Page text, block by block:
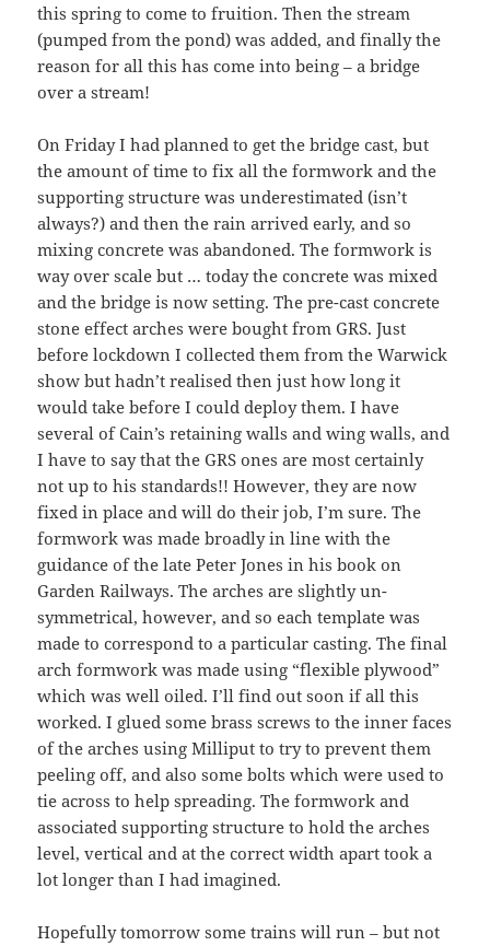
this spring to come to fruition. Then the stream
(pumped from the pond) was added, and finally the
reason for all this has come into being – a bridge
over a stream!
On Friday I had planned to get the bridge cast, but
the amount of time to fix all the formwork and the
supporting structure was underestimated (isn’t
always?) and then the rain arrived early, and so
mixing concrete was abandoned. The formwork is
way over scale but … today the concrete was mixed
and the bridge is now setting. The pre-cast concrete
stone effect arches were bought from GRS. Just
before lockdown I collected them from the Warwick
show but hadn’t realised then just how long it
would take before I could deploy them. I have
several of Cain’s retaining walls and wing walls, and
I have to say that the GRS ones are most certainly
not up to his standards!! However, they are now
fixed in place and will do their job, I’m sure. The
formwork was made broadly in line with the
guidance of the late Peter Jones in his book on
Garden Railways. The arches are slightly un-
symmetrical, however, and so each template was
made to correspond to a particular casting. The final
arch formwork was made using “flexible plywood”
which was well oiled. I’ll find out soon if all this
worked. I glued some brass screws to the inner faces
of the arches using Milliput to try to prevent them
peeling off, and also some bolts which were used to
tie across to help spreading. The formwork and
associated supporting structure to hold the arches
level, vertical and at the correct width apart took a
lot longer than I had imagined.
Hopefully tomorrow some trains will run – but not